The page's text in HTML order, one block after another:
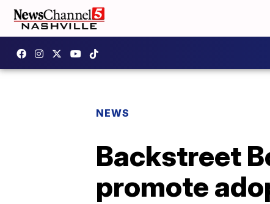
NEWS
Backstreet
promote